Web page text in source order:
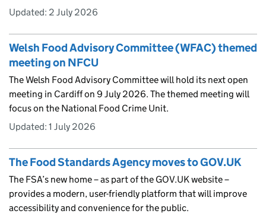
Updated: 2 July 2026
Welsh Food Advisory Committee (WFAC) themed
meeting on NFCU
The Welsh Food Advisory Committee will hold its next open
meeting in Cardiff on 9 July 2026. The themed meeting will
focus on the National Food Crime Unit.
Updated: 1 July 2026
The Food Standards Agency moves to GOV.UK
The FSA’s new home – as part of the GOV.UK website –
provides a modern, user-friendly platform that will improve
accessibility and convenience for the public.